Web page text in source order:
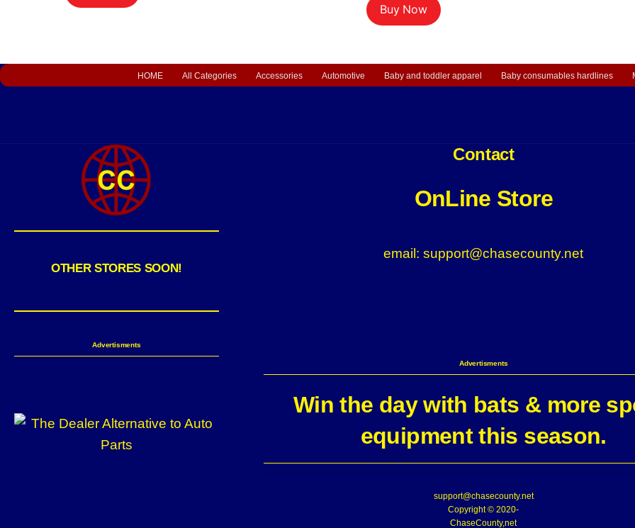
Buy Now
HOME All Categories Accessories Automotive Baby and toddler apparel Baby consumables hardlines
OTHER STORES SOON!
Advertisments
Contact
OnLine Store
email: support@chasecounty.net
Advertisments
Win the day with bats & more
equipment this season.
support@chasecounty.net
Copyright © 2020-
ChaseCounty,net